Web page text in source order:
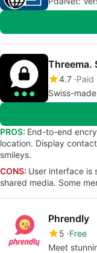
Threema.
4.7 Paid
Swiss-
PROS: End-to-end
location. Display
smileys.
CONS: User interface is
shared media. Some
Phrendly
5 Free
Meet